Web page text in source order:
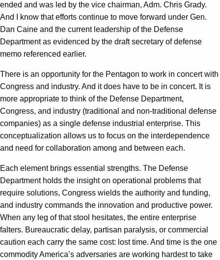
ended and was led by the vice chairman, Adm. Chris Grady.
And I know that efforts continue to move forward under Gen.
Dan Caine and the current leadership of the Defense
Department as evidenced by the draft secretary of defense
memo referenced earlier.
There is an opportunity for the Pentagon to work in concert with
Congress and industry. And it does have to be in concert. It is
more appropriate to think of the Defense Department,
Congress, and industry (traditional and non-traditional defense
companies) as a single defense industrial enterprise. This
conceptualization allows us to focus on the interdependence
and need for collaboration among and between each.
Each element brings essential strengths. The Defense
Department holds the insight on operational problems that
require solutions, Congress wields the authority and funding,
and industry commands the innovation and productive power.
When any leg of that stool hesitates, the entire enterprise
falters. Bureaucratic delay, partisan paralysis, or commercial
caution each carry the same cost: lost time. And time is the one
commodity America’s adversaries are working hardest to take